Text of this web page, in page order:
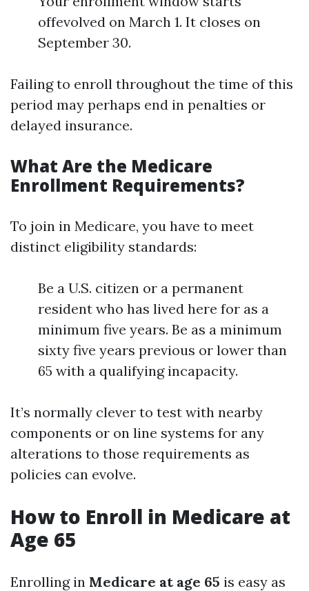
offevolved on March 1. It closes on
September 30.
Failing to enroll throughout the time of this
period may perhaps end in penalties or
delayed insurance.
What Are the Medicare
Enrollment Requirements?
To join in Medicare, you have to meet
distinct eligibility standards:
Be a U.S. citizen or a permanent
resident who has lived here for as a
minimum five years. Be as a minimum
sixty five years previous or lower than
65 with a qualifying incapacity.
It’s normally clever to test with nearby
components or on line systems for any
alterations to those requirements as
policies can evolve.
How to Enroll in Medicare at
Age 65
Enrolling in Medicare at age 65 is easy as